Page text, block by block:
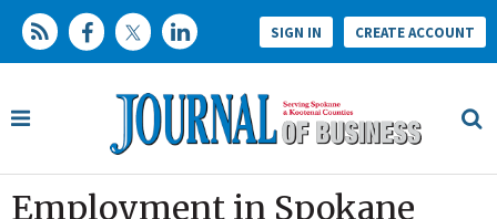
SIGN IN CREATE ACCOUNT
Employment in Spokane